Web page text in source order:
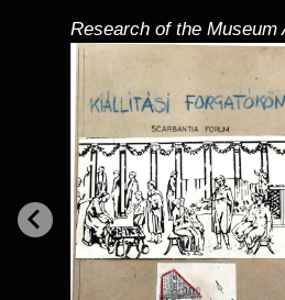
Research of the